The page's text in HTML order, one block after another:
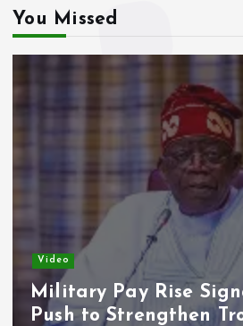
You Missed
Video
Military Pay Rise
Push to Strengthen